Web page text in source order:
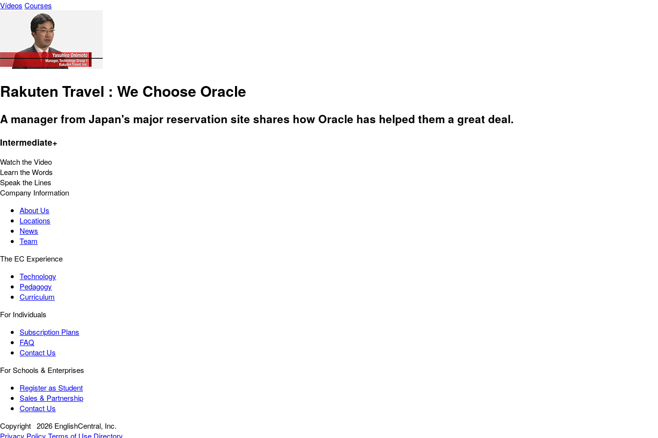
Vídeos Courses
Rakuten Travel : We Choose Oracle
A manager from Japan's major reservation site shares how Oracle has helped them a great deal.
Intermediate+
Watch the Video
Learn the Words
Speak the Lines
Company Information
About Us
Locations
News
Team
The EC Experience
Technology
Pedagogy
Curriculum
For Individuals
Subscription Plans
FAQ
Contact Us
For Schools & Enterprises
Register as Student
Sales & Partnership
Contact Us
Copyright 2026 EnglishCentral, Inc.